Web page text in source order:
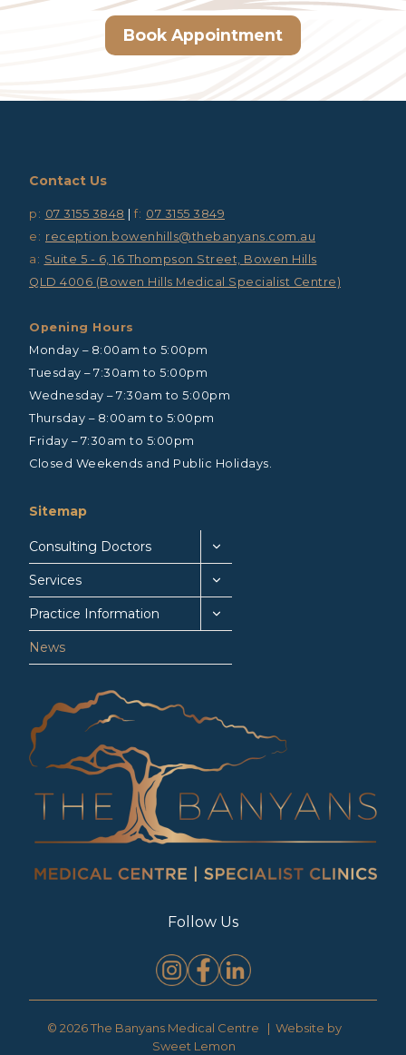
Book Appointment
Contact Us
p: 07 3155 3848 f: 07 3155 3849
e: reception.bowenhills@thebanyans.com.au
a: Suite 5 - 6, 16 Thompson Street, Bowen Hills
QLD 4006 (Bowen Hills Medical Specialist Centre)
Opening Hours
Monday – 8:00am to 5:00pm
Tuesday – 7:30am to 5:00pm
Wednesday – 7:30am to 5:00pm
Thursday – 8:00am to 5:00pm
Friday – 7:30am to 5:00pm
Closed Weekends and Public Holidays.
Sitemap
Consulting Doctors
Services
Practice Information
News
Follow Us
© 2026 The Banyans Medical Centre | Website by
Sweet Lemon